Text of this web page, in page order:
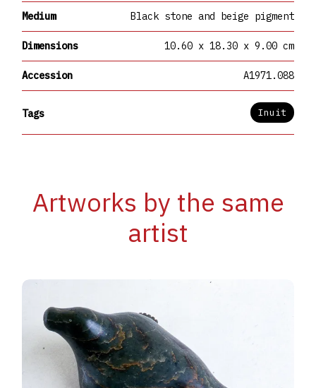
Medium Black stone and beige pigment
Dimensions 10.60 x 18.30 x 9.00 cm
Accession A1971.088
Tags Inuit
Artworks by the same
artist